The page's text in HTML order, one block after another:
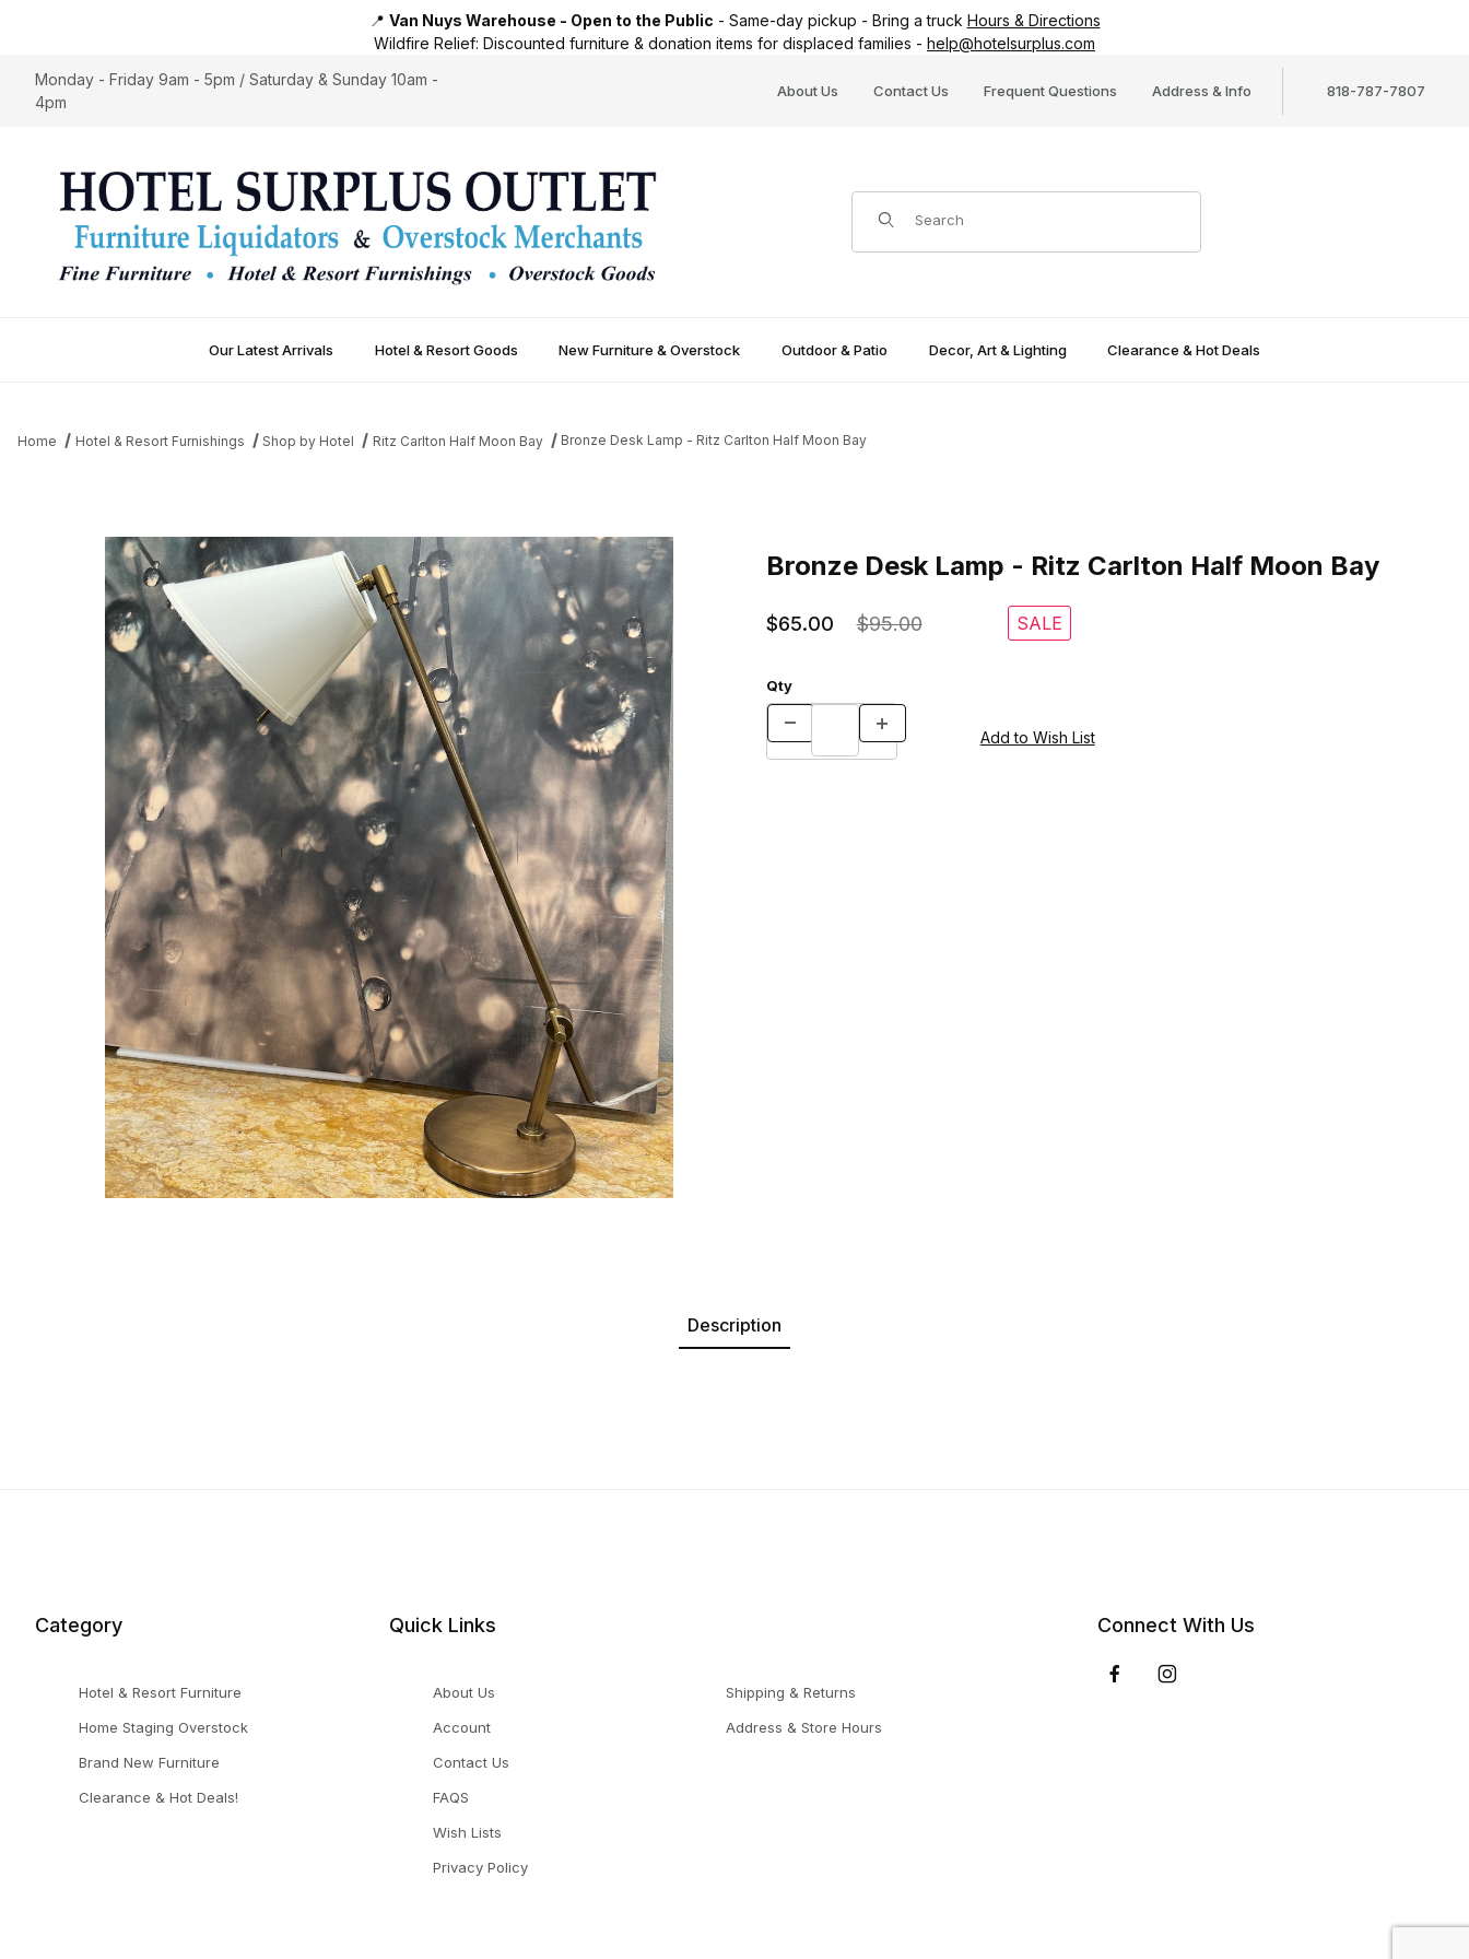
📍 Van Nuys Warehouse - Open to the Public - Same-day pickup - Bring a truck Hours & Directions
Wildfire Relief: Discounted furniture & donation items for displaced families - help@hotelsurplus.com
Monday - Friday 9am - 5pm / Saturday & Sunday 10am -
4pm
About Us Contact Us Frequent Questions Address & Info 818-787-7807
Product Search
Our Latest Arrivals Hotel & Resort Goods New Furniture & Overstock Outdoor & Patio Decor, Art & Lighting Clearance & Hot Deals
Home Hotel & Resort Furnishings Shop by Hotel Ritz Carlton Half Moon Bay Bronze Desk Lamp - Ritz Carlton Half Moon Bay
Bronze Desk Lamp - Ritz Carlton Half Moon Bay
$65.00 $95.00 SALE
Qty
Description
Category
Hotel & Resort Furniture
Home Staging Overstock
Brand New Furniture
Clearance & Hot Deals!
Quick Links
About Us
Account
Contact Us
FAQS
Wish Lists
Privacy Policy
Shipping & Returns
Address & Store Hours
Connect With Us